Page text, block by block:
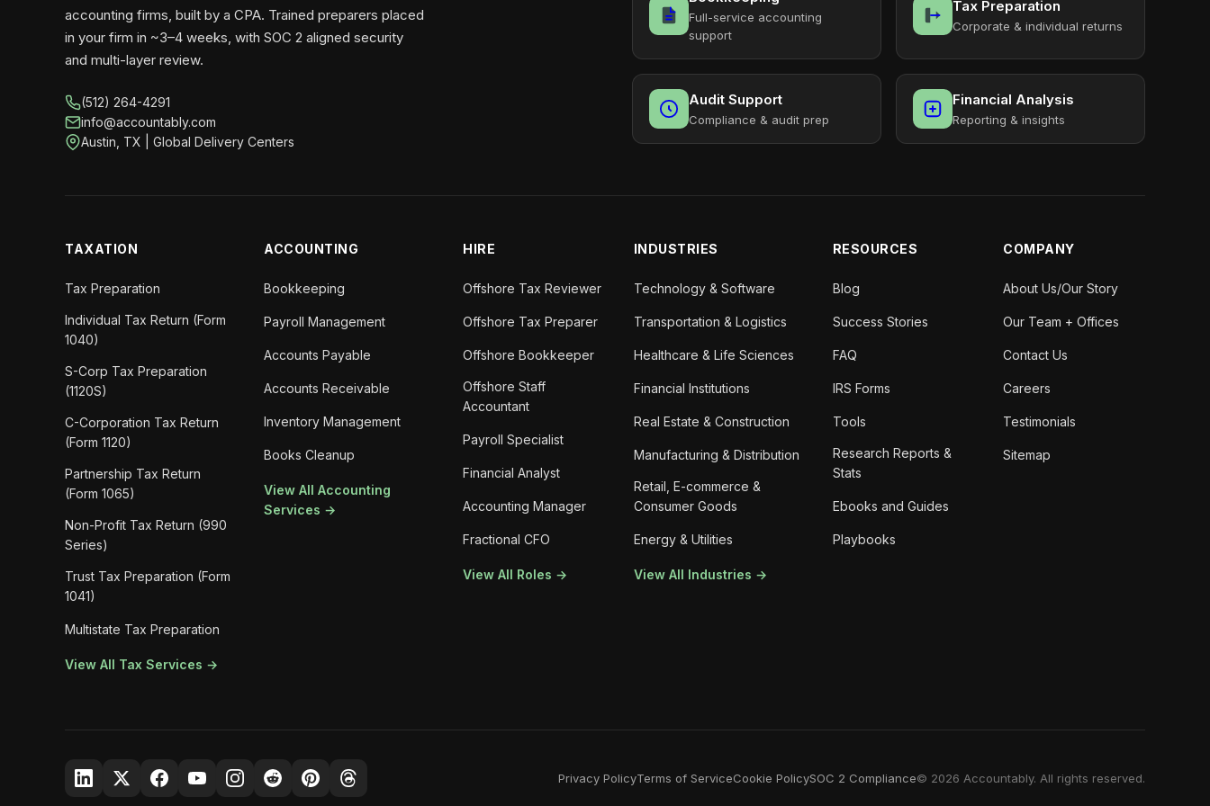
accounting firms, built by a CPA. Trained preparers placed
in your firm in ~3–4 weeks, with SOC 2 aligned security
and multi-layer review.
(512) 264-4291
info@accountably.com
Austin, TX | Global Delivery Centers
Full-service accounting
support
Tax Preparation
Corporate & individual returns
Audit Support
Compliance & audit prep
Financial Analysis
Reporting & insights
TAXATION
Tax Preparation
Individual Tax Return (Form
1040)
S-Corp Tax Preparation
(1120S)
C-Corporation Tax Return
(Form 1120)
Partnership Tax Return
(Form 1065)
Non-Profit Tax Return (990
Series)
Trust Tax Preparation (Form
1041)
Multistate Tax Preparation
View All Tax Services →
ACCOUNTING
Bookkeeping
Payroll Management
Accounts Payable
Accounts Receivable
Inventory Management
Books Cleanup
View All Accounting
Services →
HIRE
Offshore Tax Reviewer
Offshore Tax Preparer
Offshore Bookkeeper
Offshore Staff
Accountant
Payroll Specialist
Financial Analyst
Accounting Manager
Fractional CFO
View All Roles →
INDUSTRIES
Technology & Software
Transportation & Logistics
Healthcare & Life Sciences
Financial Institutions
Real Estate & Construction
Manufacturing & Distribution
Retail, E-commerce &
Consumer Goods
Energy & Utilities
View All Industries →
RESOURCES
Blog
Success Stories
FAQ
IRS Forms
Tools
Research Reports &
Stats
Ebooks and Guides
Playbooks
COMPANY
About Us/Our Story
Our Team + Offices
Contact Us
Careers
Testimonials
Sitemap
Privacy PolicyTerms of ServiceCookie PolicySOC 2 Compliance© 2026 Accountably. All rights reserved.